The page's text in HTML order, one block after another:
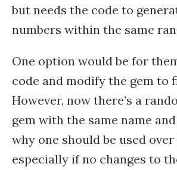
but needs the code to
numbers within the same
One option would be for
code and modify the gem to
However, now there’s a
gem with the same name
why one should be used
especially if no changes to